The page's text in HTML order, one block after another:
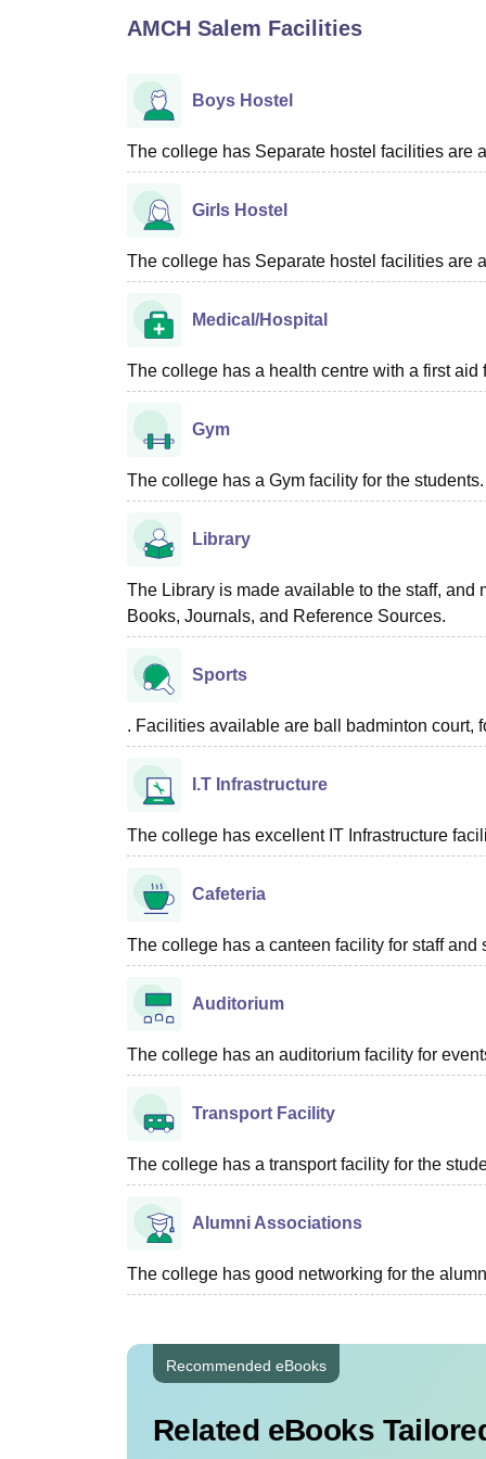
UPES Reviews MIT Manipal ReviewsMAHE Reviews
AMCH Salem Facilities
Boys Hostel
The college has Separate hostel facilities are
Girls Hostel
The college has Separate hostel facilities are
Medical/Hospital
The college has a health centre with a first aid
Gym
The college has a Gym facility for the students.
Library
The Library is made available to the staff,
Books, Journals, and Reference Sources.
Sports
. Facilities available are ball badminton court,
I.T Infrastructure
The college has excellent IT Infrastructure
Cafeteria
The college has a canteen facility for staff and
Auditorium
The college has an auditorium facility for
Transport Facility
The college has a transport facility for the
Alumni Associations
The college has good networking for the
Recommended eBooks
Related eBooks